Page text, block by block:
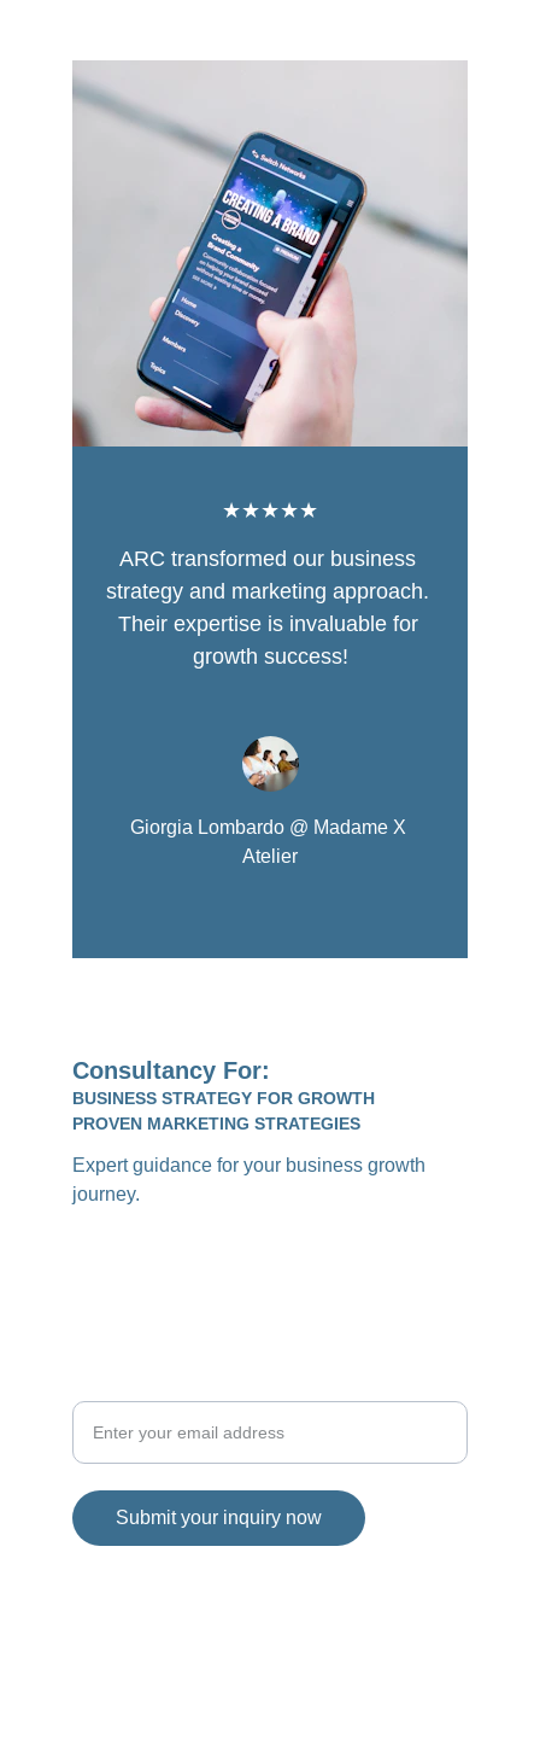
ARC transformed our business
strategy and marketing approach.
Their expertise is invaluable for
growth success!
Giorgia Lombardo @ Madame X
Atelier
★★★★★
Consultancy For:
Expert guidance for your business growth
journey.
BUSINESS STRATEGY FOR GROWTH
PROVEN MARKETING STRATEGIES
Submit your inquiry now